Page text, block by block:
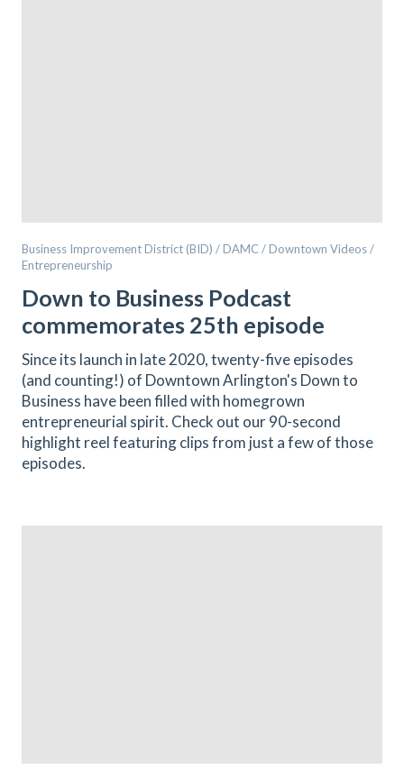
Business Improvement District (BID) / DAMC / Downtown Videos /
Entrepreneurship
Down to Business Podcast
commemorates 25th episode
Since its launch in late 2020, twenty-five episodes
(and counting!) of Downtown Arlington's Down to
Business have been filled with homegrown
entrepreneurial spirit. Check out our 90-second
highlight reel featuring clips from just a few of those
episodes.